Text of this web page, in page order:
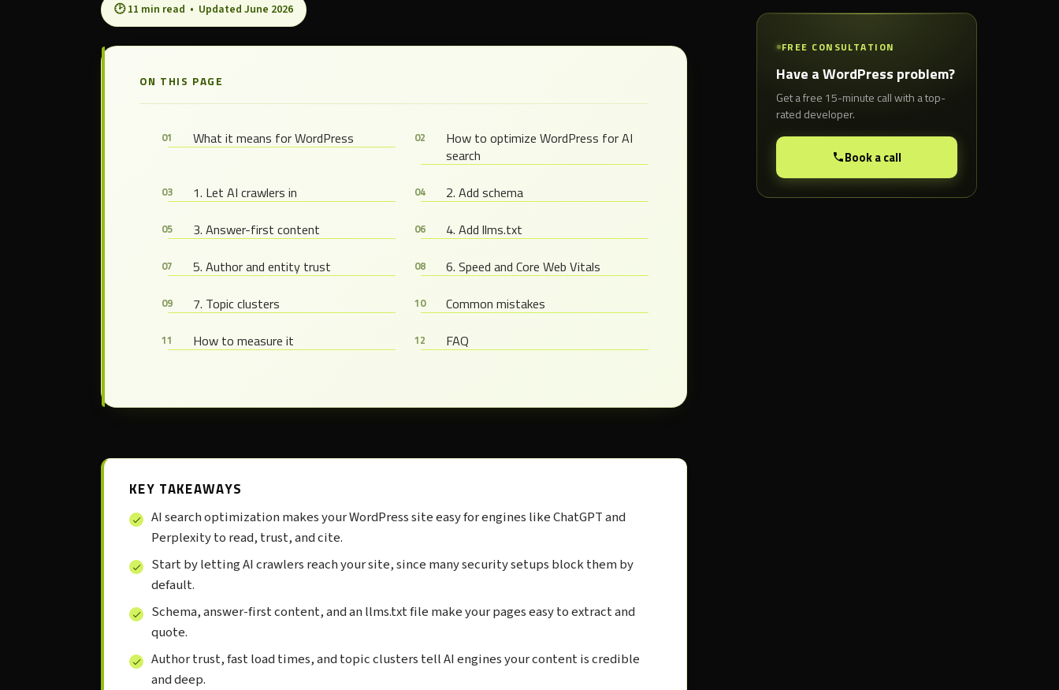
🕑 11 min read • Updated June 2026
ON THIS PAGE
What it means for WordPress
How to optimize WordPress for AI
search
1. Let AI crawlers in
2. Add schema
3. Answer-first content
4. Add llms.txt
5. Author and entity trust
6. Speed and Core Web Vitals
7. Topic clusters
Common mistakes
How to measure it
FAQ
KEY TAKEAWAYS
AI search optimization makes your WordPress site easy for engines like ChatGPT and
Perplexity to read, trust, and cite.
Start by letting AI crawlers reach your site, since many security setups block them by
default.
Schema, answer-first content, and an llms.txt file make your pages easy to extract and
quote.
Author trust, fast load times, and topic clusters tell AI engines your content is credible
and deep.
FREE CONSULTATION
Have a WordPress problem?
Get a free 15-minute call with a top-
rated developer.
Book a call